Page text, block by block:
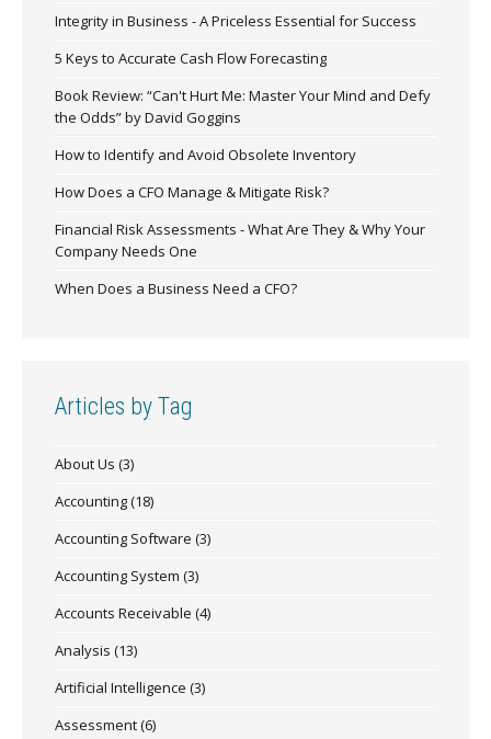
Integrity in Business - A Priceless Essential for Success
5 Keys to Accurate Cash Flow Forecasting
Book Review: “Can't Hurt Me: Master Your Mind and Defy
the Odds” by David Goggins
How to Identify and Avoid Obsolete Inventory
How Does a CFO Manage & Mitigate Risk?
Financial Risk Assessments - What Are They & Why Your
Company Needs One
When Does a Business Need a CFO?
Articles by Tag
About Us (3)
Accounting(18)
Accounting Software (3)
Accounting System (3)
Accounts Receivable (4)
Analysis (13)
Artificial Intelligence (3)
Assessment(6)